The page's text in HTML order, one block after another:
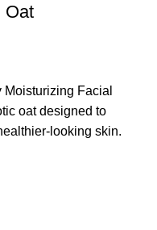
Oat
Facial
oat designed to
looking skin.